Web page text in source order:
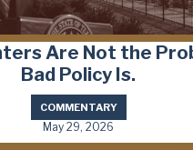
Are Not the
Bad Policy Is.
COMMENTARY
May 29, 2026